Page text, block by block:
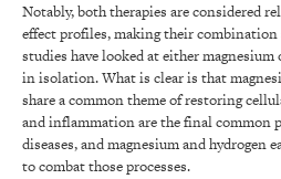
Notably, both therapies are considered
effect profiles, making their
studies have looked at either
in isolation. What is clear is that
share a common theme of restoring
and inflammation are the final common
diseases, and magnesium and hydrogen
to combat those processes.